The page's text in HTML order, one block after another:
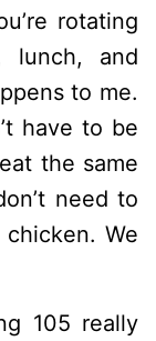
rotating
lunch, and
to me.
have to be
the same
need to
We
105 really